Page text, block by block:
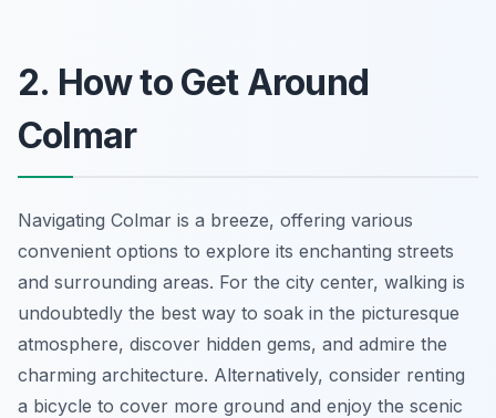
2. How to Get Around
Colmar
Navigating Colmar is a breeze, offering various
convenient options to explore its enchanting streets
and surrounding areas. For the city center, walking is
undoubtedly the best way to soak in the picturesque
atmosphere, discover hidden gems, and admire the
charming architecture. Alternatively, consider renting
a bicycle to cover more ground and enjoy the scenic